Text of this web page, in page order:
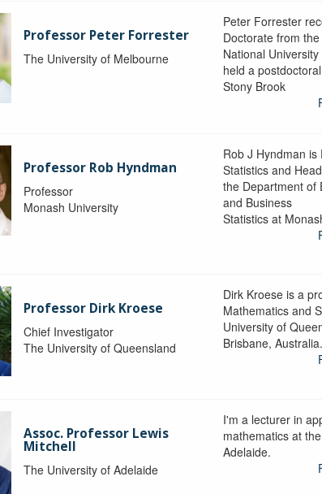
Professor Peter Forrester
The University of Melbourne
Peter Forrester
Doctorate from
National
held a
Stony Brook
Professor Rob Hyndman
Professor
Monash University
Rob J Hyndman is
Statistics and
the Department of
and Business
Statistics at
Professor Dirk Kroese
Chief Investigator
The University of Queensland
Dirk Kroese is a
Mathematics and
University of
Brisbane, Australia.
Assoc. Professor Lewis
Mitchell
The University of Adelaide
I'm a lecturer in
mathematics at
Adelaide.